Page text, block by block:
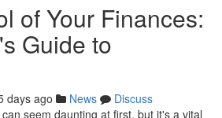
of Your Finances:
Guide to
days ago News
Discuss
seem daunting at first, but it's a vital